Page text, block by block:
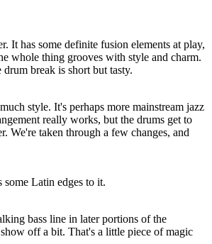
It has some definite fusion elements at play,
whole thing grooves with style and charm.
break is short but tasty.
style. It's perhaps more mainstream jazz
really works, but the drums get to
We're taken through a few changes, and
Latin edges to it.
bass line in later portions of the
off a bit. That's a little piece of magic